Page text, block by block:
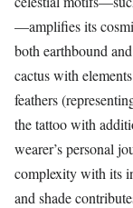
—amplifies its
both earthbound
cactus with
feathers
the tattoo with
wearer’s personal
complexity with its
and shade